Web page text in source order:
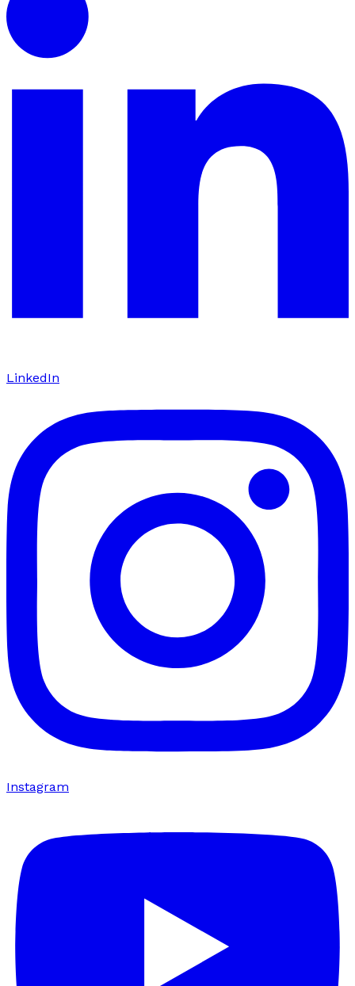
LinkedIn
Instagram